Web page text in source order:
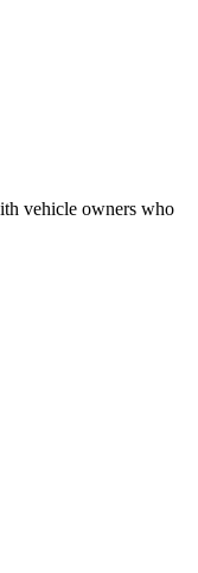
vehicle owners who